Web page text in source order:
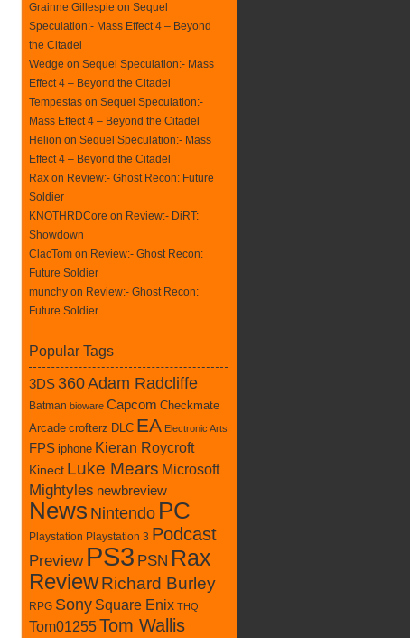
Grainne Gillespie on Sequel
Speculation:- Mass Effect 4 – Beyond
the Citadel
Wedge on Sequel Speculation:- Mass
Effect 4 – Beyond the Citadel
Tempestas on Sequel Speculation:-
Mass Effect 4 – Beyond the Citadel
Helion on Sequel Speculation:- Mass
Effect 4 – Beyond the Citadel
Rax on Review:- Ghost Recon: Future
Soldier
KNOTHRDCore on Review:- DiRT:
Showdown
ClacTom on Review:- Ghost Recon:
Future Soldier
munchy on Review:- Ghost Recon:
Future Soldier
Popular Tags
3DS 360Adam Radcliffe
Batman bioware Capcom Checkmate
Arcade crofterz DLC EA Electronic Arts
FPS iphone Kieran Roycroft
Kinect Luke Mears Microsoft
Mightyles newbreview
News Nintendo PC
Playstation Playstation 3 Podcast
Preview PS3 PSN Rax
ReviewRichard Burley
RPG Sony Square Enix THQ
Tom01255Tom Wallis